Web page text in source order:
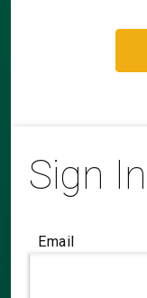
Sign In
Email